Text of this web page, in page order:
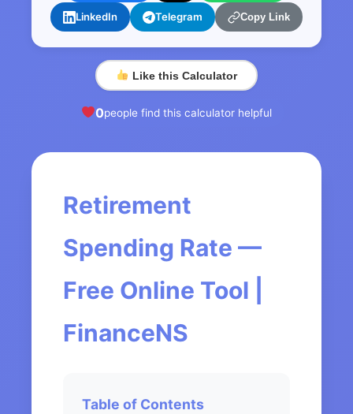
LinkedIn Telegram Copy Link
Like this Calculator
0people find this calculator helpful
Retirement
Spending Rate —
Free Online Tool |
FinanceNS
Table of Contents